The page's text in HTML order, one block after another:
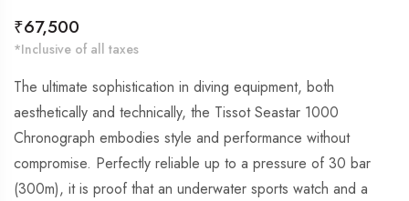
Regular
price
₹67,500
*Inclusive of all taxes
The ultimate sophistication in diving equipment, both
aesthetically and technically, the Tissot Seastar 1000
Chronograph embodies style and performance without
compromise. Perfectly reliable up to a pressure of 30 bar
(300m), it is proof that an underwater sports watch and a